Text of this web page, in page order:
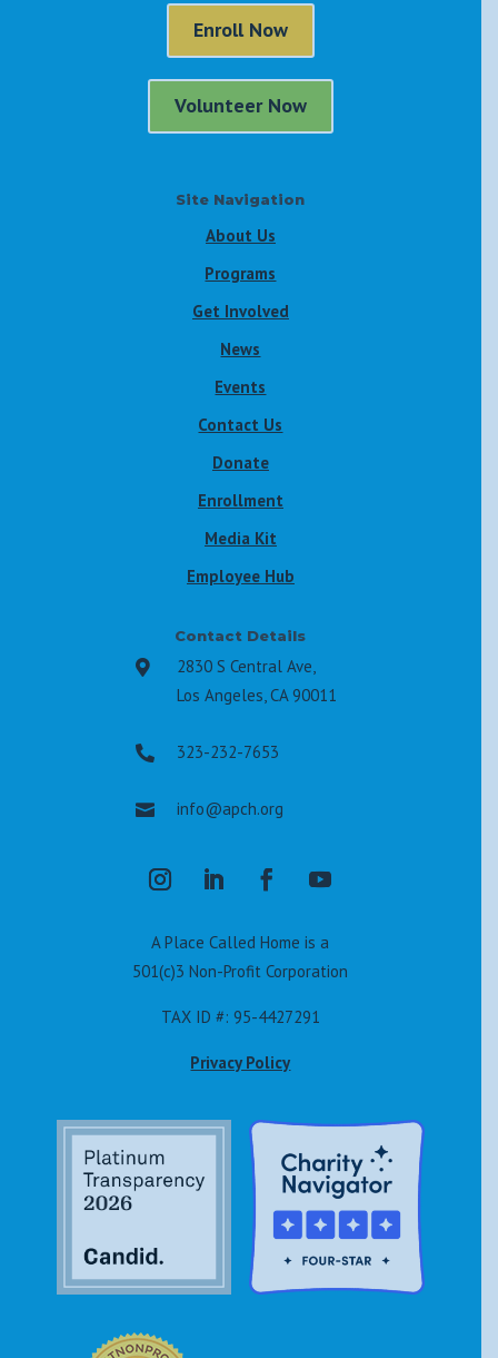
Enroll Now
Volunteer Now
Site Navigation
About Us
Programs
Get Involved
News
Events
Contact Us
Donate
Enrollment
Media Kit
Employee Hub
Contact Details

2830 S Central Ave,
Los Angeles, CA 90011
 323-232-7653
 info@apch.org
A Place Called Home is a
501(c)3 Non-Profit Corporation
TAX ID #: 95-4427291
Privacy Policy